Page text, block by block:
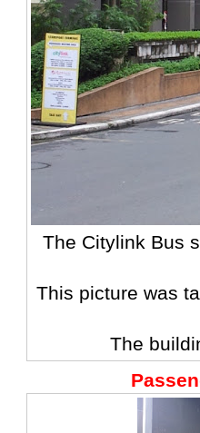
The Citylink Bus
This picture was
The